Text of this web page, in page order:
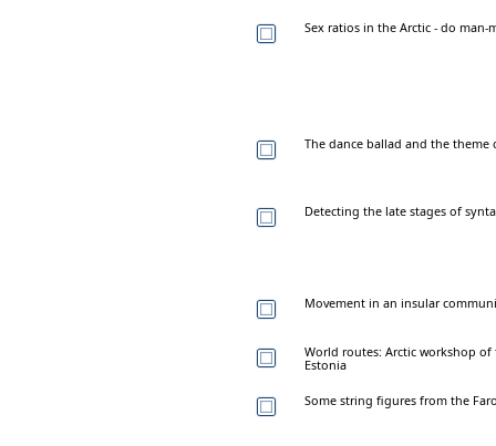
Sex ratios in the Arctic - do man-
The dance ballad and the theme
Detecting the late stages of
Movement in an insular
World routes: Arctic workshop of
Estonia
Some string figures from the